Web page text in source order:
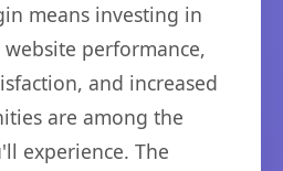
means investing in
website performance,
and increased
are among the
experience. The